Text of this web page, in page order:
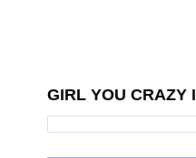
GIRL YOU CRAZY